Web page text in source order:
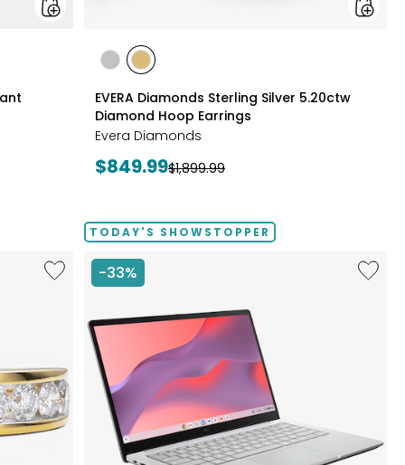
styles
styles
PLATE
styles
GOLD
PLATE
EVERA Diamonds Sterling Silver 5.20ctw
Diamond Hoop Earrings
Evera Diamonds
Current
$849.99Previous
$1,899.99
Like
Sterling
1.00ctw
Diamond
TODAY'S SHOWSTOPPER
-33%
Like
14"
of
Google